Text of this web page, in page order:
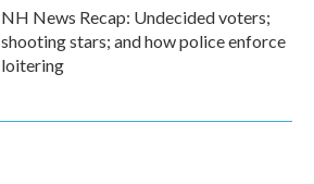
NH News Recap: Undecided voters;
shooting stars; and how police enforce
loitering